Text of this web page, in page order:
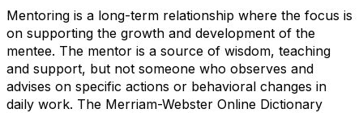
Mentoring is a long-term relationship where the focus is
on supporting the growth and development of the
mentee. The mentor is a source of wisdom, teaching
and support, but not someone who observes and
advises on specific actions or behavioral changes in
daily work. The Merriam-Webster Online Dictionary